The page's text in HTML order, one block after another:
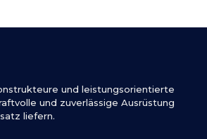
und leistungsorientierte
und zuverlässige Ausrüstung
liefern.